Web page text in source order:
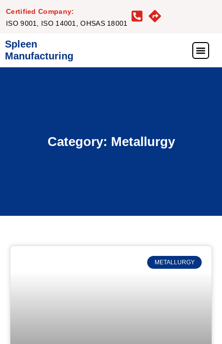
Certified Company:
ISO 9001, ISO 14001, OHSAS 18001
Spleen
Manufacturing
Category: Metallurgy
METALLURGY